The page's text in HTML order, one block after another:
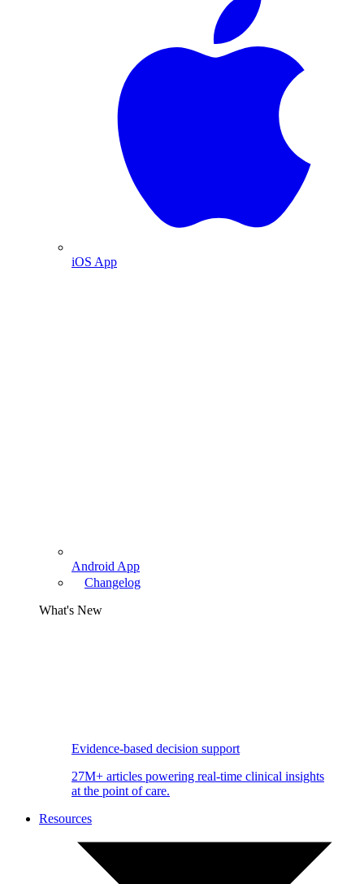
iOS App
Android App
Changelog
What's New
Evidence-based decision support
27M+ articles powering real-time clinical insights
at the point of care.
Resources